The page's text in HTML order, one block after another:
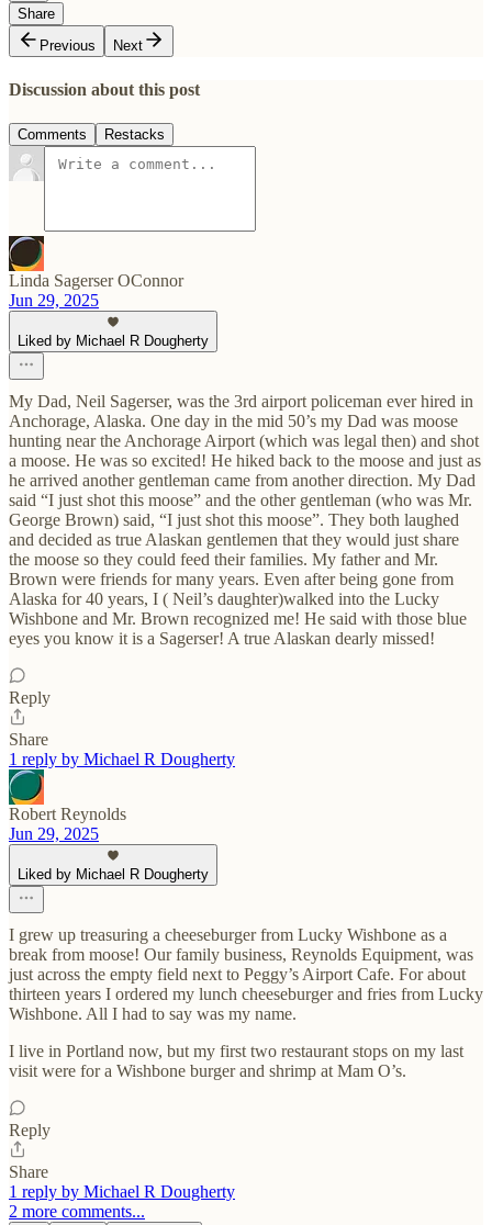
Share
Previous
Next
Discussion about this post
Comments Restacks
Linda Sagerser OConnor
Jun 29, 2025
Liked by Michael R Dougherty
My Dad, Neil Sagerser, was the 3rd airport policeman ever hired in
Anchorage, Alaska. One day in the mid 50’s my Dad was moose
hunting near the Anchorage Airport (which was legal then) and shot
a moose. He was so excited! He hiked back to the moose and just as
he arrived another gentleman came from another direction. My Dad
said “I just shot this moose” and the other gentleman (who was Mr.
George Brown) said, “I just shot this moose”. They both laughed
and decided as true Alaskan gentlemen that they would just share
the moose so they could feed their families. My father and Mr.
Brown were friends for many years. Even after being gone from
Alaska for 40 years, I ( Neil’s daughter)walked into the Lucky
Wishbone and Mr. Brown recognized me! He said with those blue
eyes you know it is a Sagerser! A true Alaskan dearly missed!
Reply
Share
1 reply by Michael R Dougherty
Robert Reynolds
Jun 29, 2025
Liked by Michael R Dougherty
I grew up treasuring a cheeseburger from Lucky Wishbone as a
break from moose! Our family business, Reynolds Equipment, was
just across the empty field next to Peggy’s Airport Cafe. For about
thirteen years I ordered my lunch cheeseburger and fries from Lucky
Wishbone. All I had to say was my name.
I live in Portland now, but my first two restaurant stops on my last
visit were for a Wishbone burger and shrimp at Mam O’s.
Reply
Share
1 reply by Michael R Dougherty
2 more comments...